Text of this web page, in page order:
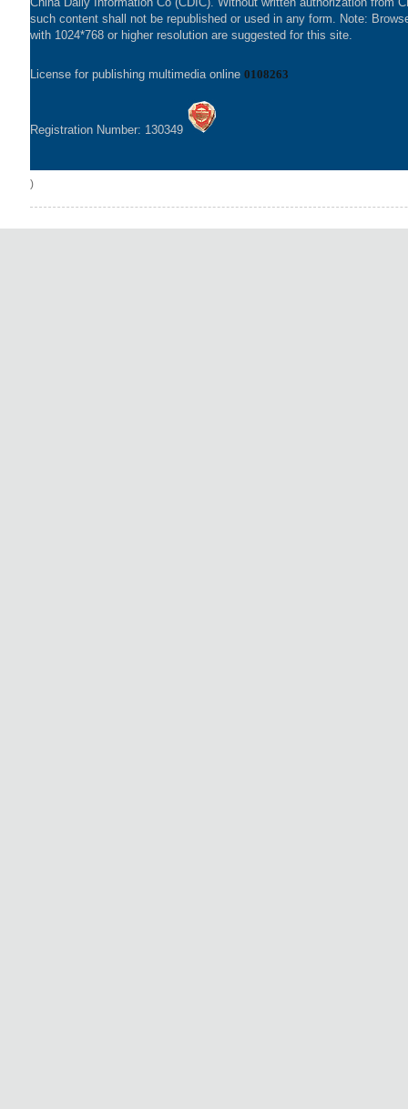
such content shall not be republished or used in any form. Note:
with 1024*768 or higher resolution are suggested for this site.
License for publishing multimedia online 0108263
Registration Number: 130349
)